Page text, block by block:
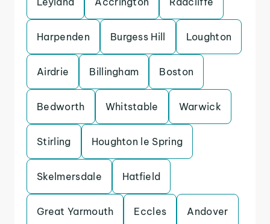
Harpenden Burgess Hill Loughton
Airdrie Billingham Boston
Bedworth Whitstable Warwick
Stirling Houghton le Spring
Skelmersdale Hatfield
Great Yarmouth Eccles Andover